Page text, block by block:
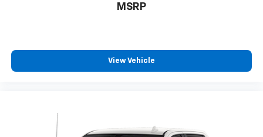
MSRP
View Vehicle